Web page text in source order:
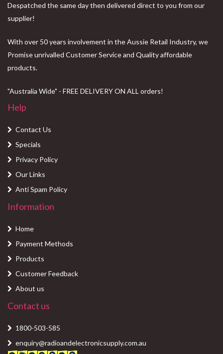
Despatched the same day then delivered direct to you from our
supplier!
With over 50 years involvement in the Aussie Retail Industry, we
Promise unrivalled Customer Service and Quality affordable
products.
"Australia Wide" - FREE DELIVERY ON ALL orders!
Help
Contact Us
Specials
Privacy Policy
Our Links
Anti Spam Policy
Information
Home
Payment Methods
Products
Customer Feedback
About us
Contact us
1800-503-585
enquiry@radioandelectronicsupply.com.au